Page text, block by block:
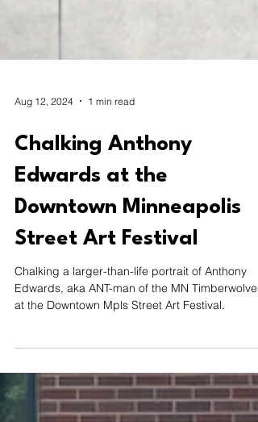
Aug 12, 2024 1 min read
Edwards at the
Street Art Festival
Chalking a larger-than-life portrait of Anthony
Edwards, aka ANT-man of the MN Timberwolves